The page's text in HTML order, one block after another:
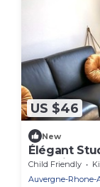
US $46
New
Élégant
Sécurisé
Child Friendly
Auvergne-Rhone-